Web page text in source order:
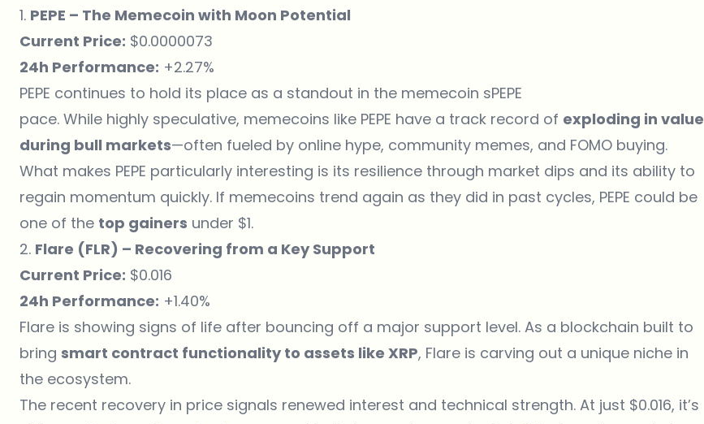
1. PEPE – The Memecoin with Moon Potential
Current Price: $0.0000073
24h Performance: +2.27%
PEPE continues to hold its place as a standout in the memecoin sPEPE
pace. While highly speculative, memecoins like PEPE have a track record of exploding in value
during bull markets—often fueled by online hype, community memes, and FOMO buying.
What makes PEPE particularly interesting is its resilience through market dips and its ability to
regain momentum quickly. If memecoins trend again as they did in past cycles, PEPE could be
one of the top gainers under $1.
2. Flare (FLR) – Recovering from a Key Support
Current Price: $0.016
24h Performance: +1.40%
Flare is showing signs of life after bouncing off a major support level. As a blockchain built to
bring smart contract functionality to assets like XRP, Flare is carving out a unique niche in
the ecosystem.
The recent recovery in price signals renewed interest and technical strength. At just $0.016, it’s